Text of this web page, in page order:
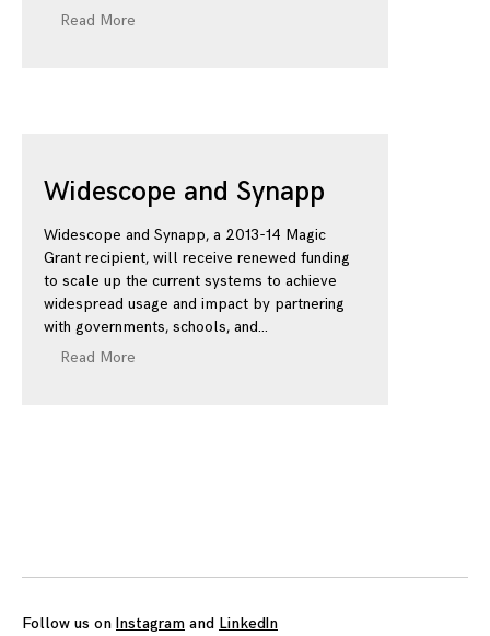
Read More
Widescope and Synapp
Widescope and Synapp, a 2013-14 Magic
Grant recipient, will receive renewed funding
to scale up the current systems to achieve
widespread usage and impact by partnering
with governments, schools, and
Read More
Follow us on Instagram and LinkedIn